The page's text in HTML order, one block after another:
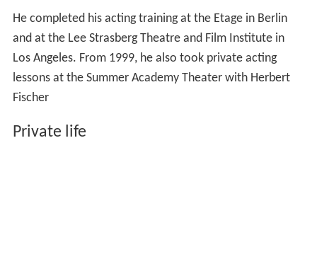
He completed his acting training at the Etage in Berlin
and at the Lee Strasberg Theatre and Film Institute in
Los Angeles. From 1999, he also took private acting
lessons at the Summer Academy Theater with Herbert
Fischer
Private life